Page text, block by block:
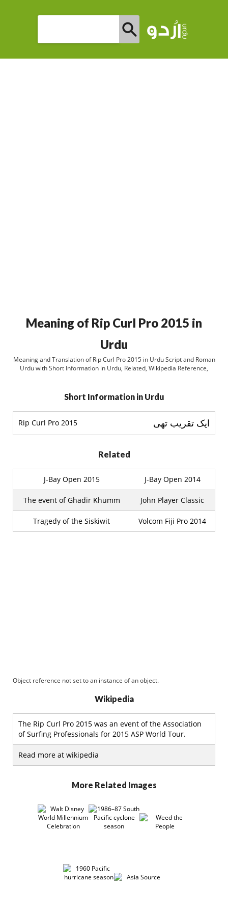
Meaning of Rip Curl Pro 2015 in
Urdu
Meaning and Translation of Rip Curl Pro 2015 in Urdu Script and Roman
Urdu with Short Information in Urdu, Related, Wikipedia Reference,
Short Information in Urdu
Rip Curl Pro 2015 ایک تقریب تھی
Related
J-Bay Open 2015 J-Bay Open 2014
The event of Ghadir Khumm John Player Classic
Tragedy of the Siskiwit Volcom Fiji Pro 2014
Object reference not set to an instance of an object.
Wikipedia
The Rip Curl Pro 2015 was an event of the Association
of Surfing Professionals for 2015 ASP World Tour.
Read more at wikipedia
More Related Images